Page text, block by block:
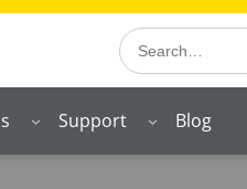
Search
Support Blog